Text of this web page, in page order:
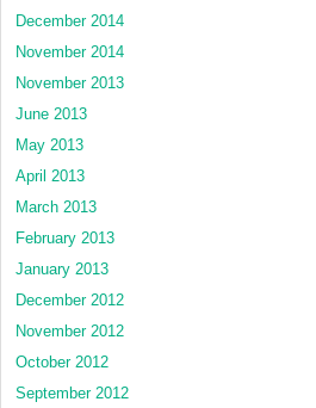
December 2014
November 2014
November 2013
June 2013
May 2013
April 2013
March 2013
February 2013
January 2013
December 2012
November 2012
October 2012
September 2012